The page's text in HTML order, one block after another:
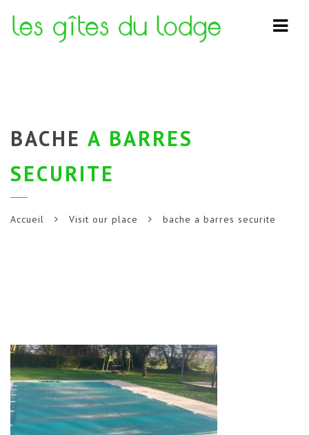
BACHE A BARRES
SECURITE
Accueil Visit our place bache a barres securite